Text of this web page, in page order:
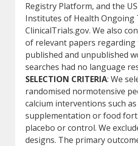
Registry Platform, and the
Institutes of Health Ongoing
ClinicalTrials.gov. We also
of relevant papers
published and unpublished
searches had no language
SELECTION CRITERIA: We
randomised normotensive
calcium interventions such as
supplementation or food
placebo or control. We
designs. The primary